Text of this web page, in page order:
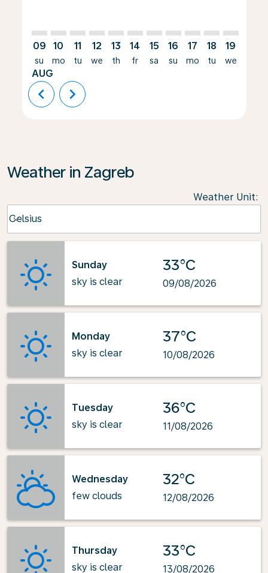
09
su
AUG
10
mo
11
tu
12
we
13
th
14
fr
15
sa
16
su
17
mo
18
tu
19
we
chevron_left chevron_right
Weather in Zagreb
Weather Unit:
Celsius
keyboard_arrow_down
Sunday
sky is clear
33°C
09/08/2026
Monday
sky is clear
37°C
10/08/2026
Tuesday
sky is clear
36°C
11/08/2026
Wednesday
few clouds
32°C
12/08/2026
Thursday
sky is clear
33°C
13/08/2026